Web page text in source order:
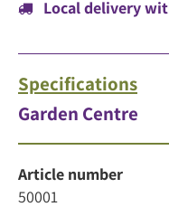
Local delivery
Specifications
Garden Centre
Article number
50001